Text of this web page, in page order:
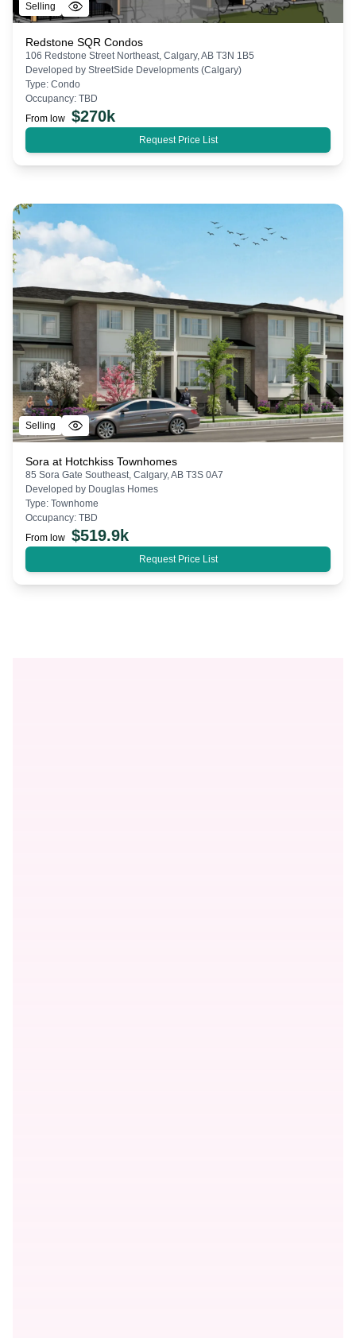
Selling
Redstone SQR Condos
106 Redstone Street Northeast, Calgary, AB T3N 1B5
Developed by StreetSide Developments (Calgary)
Type: Condo
Occupancy: TBD
From low $270k
Request Price List
Selling
Sora at Hotchkiss Townhomes
85 Sora Gate Southeast, Calgary, AB T3S 0A7
Developed by Douglas Homes
Type: Townhome
Occupancy: TBD
From low $519.9k
Request Price List